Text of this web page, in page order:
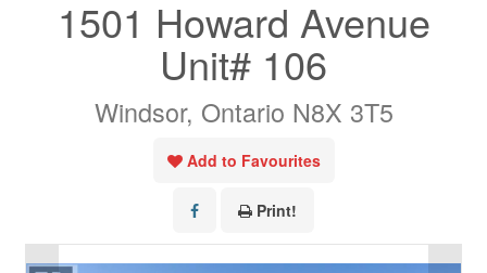
1501 Howard Avenue
Unit# 106
Windsor, Ontario N8X 3T5
Add to Favourites
Print!